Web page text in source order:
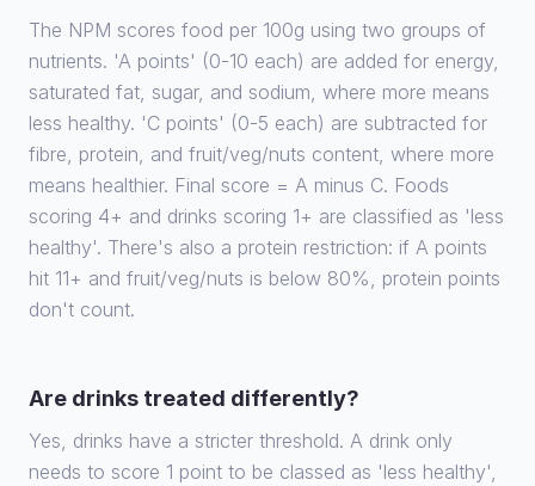
The NPM scores food per 100g using two groups of
nutrients. 'A points' (0-10 each) are added for energy,
saturated fat, sugar, and sodium, where more means
less healthy. 'C points' (0-5 each) are subtracted for
fibre, protein, and fruit/veg/nuts content, where more
means healthier. Final score = A minus C. Foods
scoring 4+ and drinks scoring 1+ are classified as 'less
healthy'. There's also a protein restriction: if A points
hit 11+ and fruit/veg/nuts is below 80%, protein points
don't count.
Are drinks treated differently?
Yes, drinks have a stricter threshold. A drink only
needs to score 1 point to be classed as 'less healthy',